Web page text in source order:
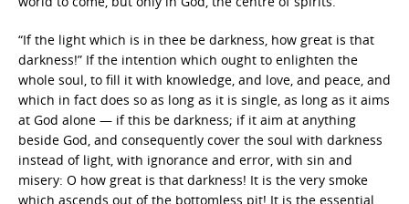
“If the light which is in thee be darkness, how great is that
darkness!” If the intention which ought to enlighten the
whole soul, to fill it with knowledge, and love, and peace, and
which in fact does so as long as it is single, as long as it aims
at God alone — if this be darkness; if it aim at anything
beside God, and consequently cover the soul with darkness
instead of light, with ignorance and error, with sin and
misery: O how great is that darkness! It is the very smoke
which ascends out of the bottomless pit! It is the essential